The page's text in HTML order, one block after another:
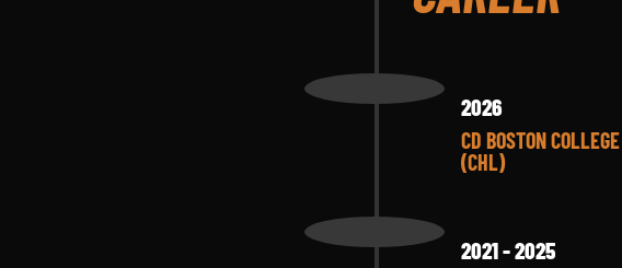
2026
CD BOSTON COLLEGE
(CHL)
2021 - 2025